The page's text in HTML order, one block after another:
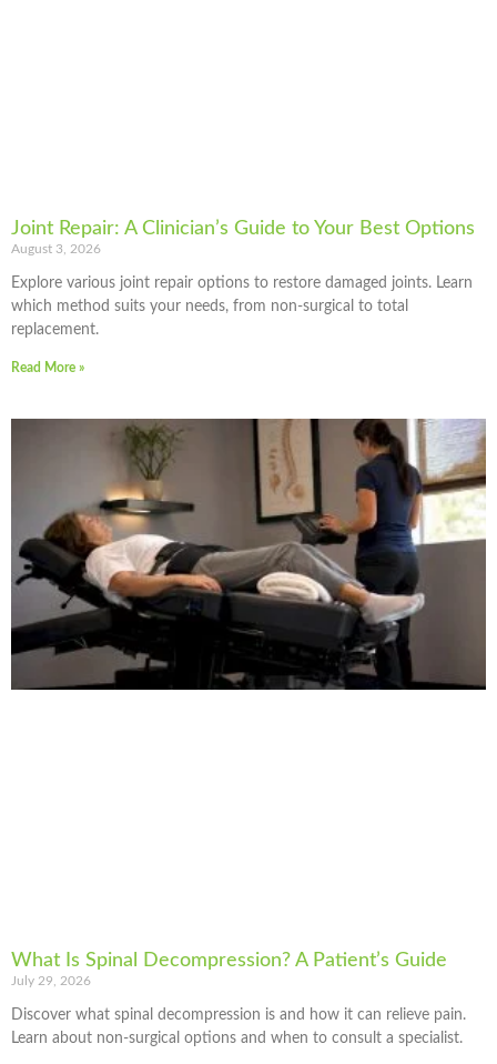
Joint Repair: A Clinician’s Guide to Your Best Options
August 3, 2026
Explore various joint repair options to restore damaged joints. Learn
which method suits your needs, from non-surgical to total
replacement.
Read More »
What Is Spinal Decompression? A Patient’s Guide
July 29, 2026
Discover what spinal decompression is and how it can relieve pain.
Learn about non-surgical options and when to consult a specialist.